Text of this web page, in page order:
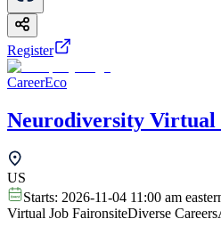
Register
CareerEco
Neurodiversity
US
Starts: 2026-11-04 11:00 am
Virtual Job FaironsiteDiverse Careers